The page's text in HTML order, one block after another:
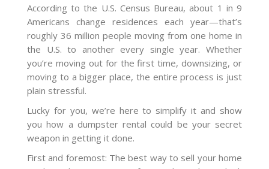
According to the U.S. Census Bureau, about 1 in 9
Americans change residences each year—that’s
roughly 36 million people moving from one home in
the U.S. to another every single year. Whether
you’re moving out for the first time, downsizing, or
moving to a bigger place, the entire process is just
plain stressful.
Lucky for you, we’re here to simplify it and show
you how a dumpster rental could be your secret
weapon in getting it done.
First and foremost: The best way to sell your home